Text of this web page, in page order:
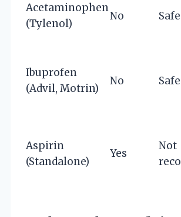
Acetaminophen
(Tylenol)
No Safe
Ibuprofen
(Advil, Motrin)
No Safe
Aspirin
(Standalone)
Yes
Not